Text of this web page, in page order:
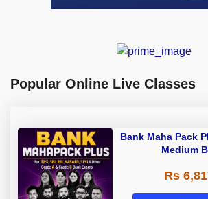
Popular Online Live Classes
Bank Maha Pack
Medium
Rs